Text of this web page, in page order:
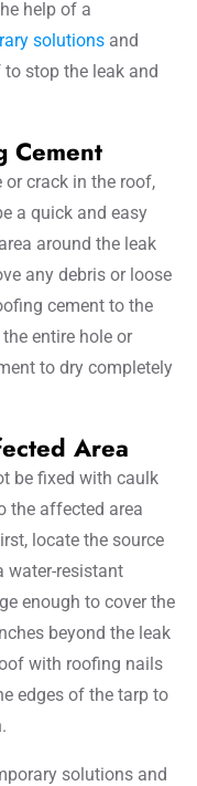
help of a
solutions and
stop the leak and
Cement
crack in the roof,
a quick and easy
around the leak
any debris or loose
cement to the
entire hole or
to dry completely
Area
be fixed with caulk
the affected area
locate the source
water-resistant
enough to cover the
beyond the leak
with roofing nails
edges of the tarp to
solutions and